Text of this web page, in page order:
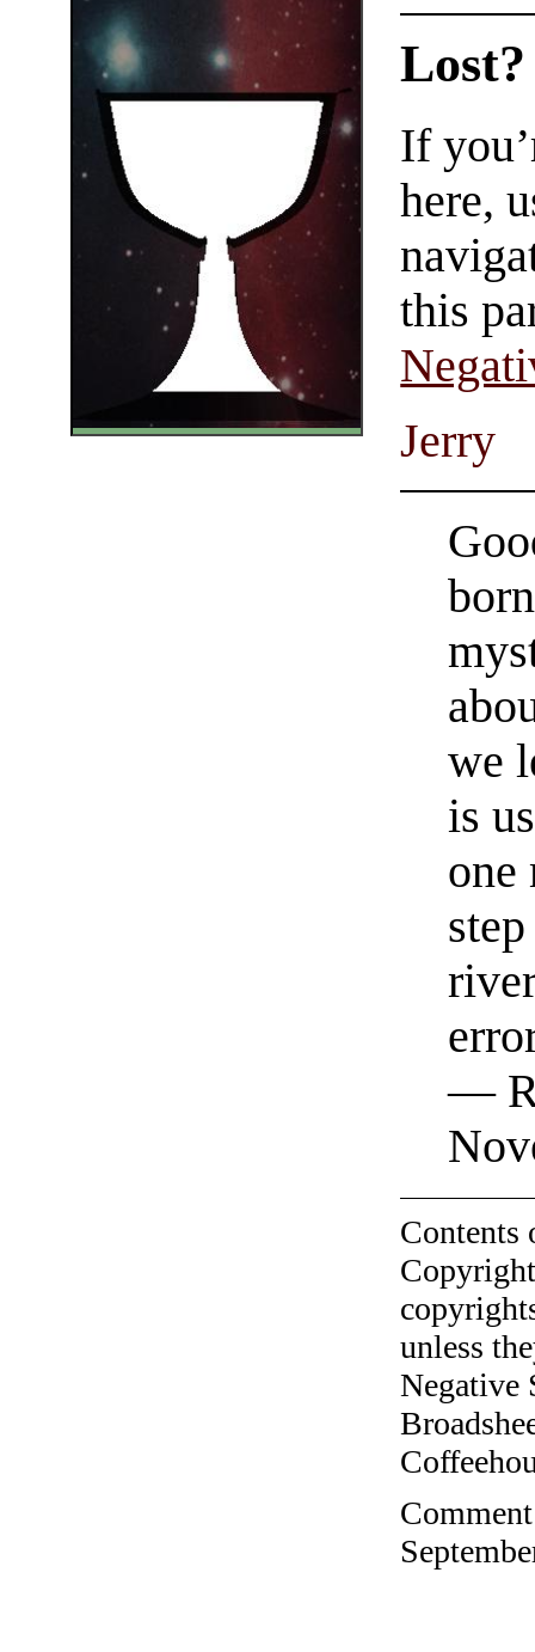
Lost?
If
here,
this
Jerry
we
is
one
—
unless
Negative